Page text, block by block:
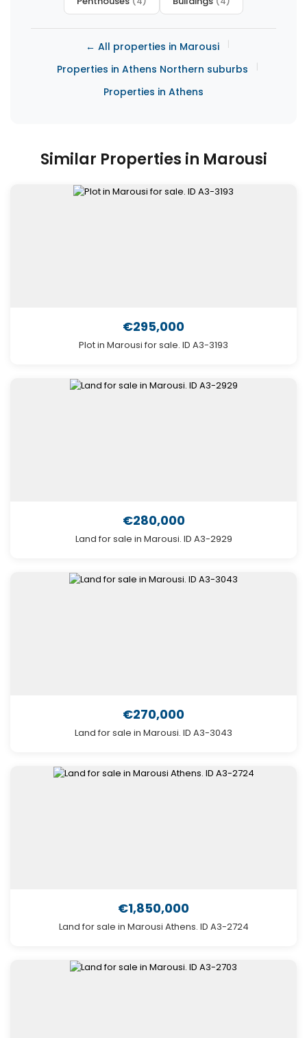
← All properties in Marousi |
Properties in Athens Northern suburbs |
Properties in Athens
Similar Properties in Marousi
€295,000
Plot in Marousi for sale. ID A3-3193
€280,000
Land for sale in Marousi. ID A3-2929
€270,000
Land for sale in Marousi. ID A3-3043
€1,850,000
Land for sale in Marousi Athens. ID A3-2724